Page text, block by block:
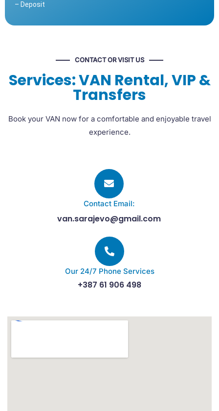
– Deposit
CONTACT OR VISIT US
Services: VAN Rental, VIP &
Transfers
Book your VAN now for a comfortable and enjoyable travel
experience.
Contact Email:
van.sarajevo@gmail.com
Our 24/7 Phone Services
+387 61 906 498